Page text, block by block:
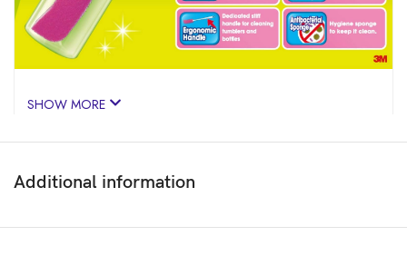
SHOW MORE
Additional information